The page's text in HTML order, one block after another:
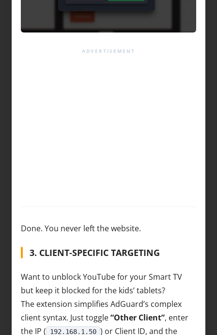
Done. You never left the website.
3. CLIENT-SPECIFIC TARGETING
Want to unblock YouTube for your Smart TV
but keep it blocked for the kids’ tablets?
The extension simplifies AdGuard’s complex
client syntax. Just toggle“Other Client”, enter
the IP (
192.168.1.50 ) or Client ID, and the